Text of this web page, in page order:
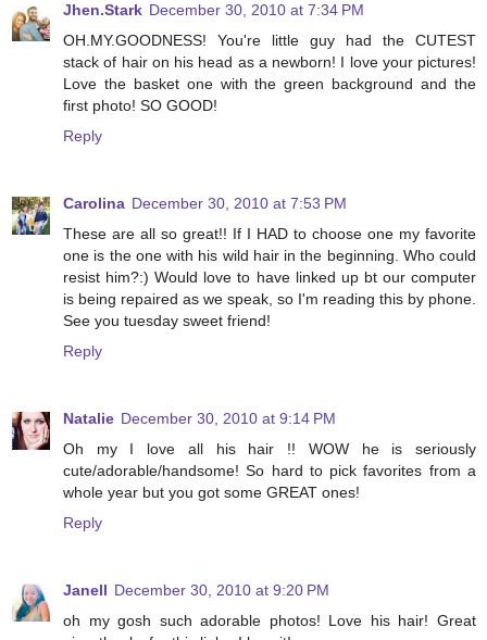
Jhen.Stark December 30, 2010 at 7:34 PM
OH.MY.GOODNESS! You're little guy had the CUTEST
stack of hair on his head as a newborn! I love your pictures!
Love the basket one with the green background and the
first photo! SO GOOD!
Reply
Carolina December 30, 2010 at 7:53 PM
These are all so great!! If I HAD to choose one my favorite
one is the one with his wild hair in the beginning. Who could
resist him?:) Would love to have linked up bt our computer
is being repaired as we speak, so I'm reading this by phone.
See you tuesday sweet friend!
Reply
Natalie December 30, 2010 at 9:14 PM
Oh my I love all his hair !! WOW he is seriously
cute/adorable/handsome! So hard to pick favorites from a
whole year but you got some GREAT ones!
Reply
Janell December 30, 2010 at 9:20 PM
oh my gosh such adorable photos! Love his hair! Great